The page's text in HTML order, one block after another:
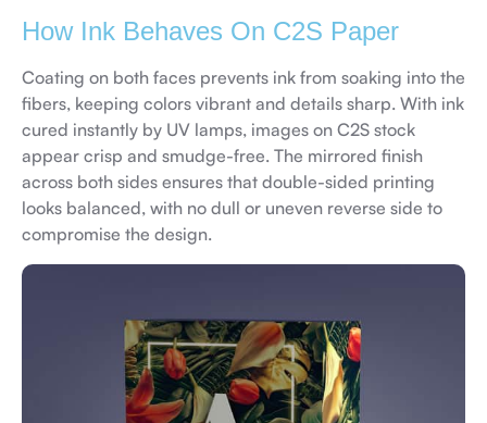
How Ink Behaves On C2S Paper
Coating on both faces prevents ink from soaking into the
fibers, keeping colors vibrant and details sharp. With ink
cured instantly by UV lamps, images on C2S stock
appear crisp and smudge-free. The mirrored finish
across both sides ensures that double-sided printing
looks balanced, with no dull or uneven reverse side to
compromise the design.